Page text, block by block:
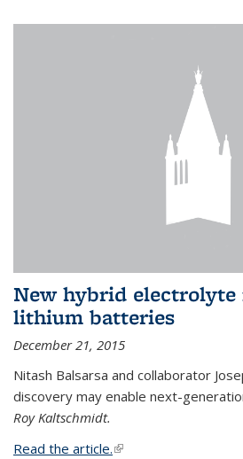
New hybrid electrolyte
lithium batteries
December 21, 2015
Nitash Balsarsa and collaborator
discovery may enable next-
Roy Kaltschmidt.
Read the article.(link is external)